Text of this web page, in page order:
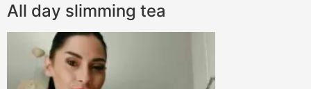
All day slimming tea